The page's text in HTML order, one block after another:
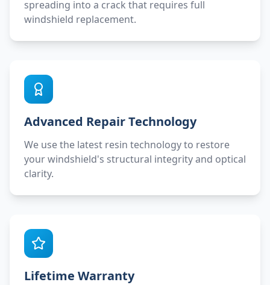
spreading into a crack that requires full
windshield replacement.
Advanced Repair Technology
We use the latest resin technology to restore
your windshield's structural integrity and optical
clarity.
Lifetime Warranty